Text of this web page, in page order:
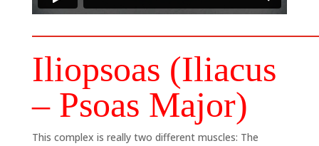
Iliopsoas (Iliacus
– Psoas Major)
This complex is really two different muscles: The